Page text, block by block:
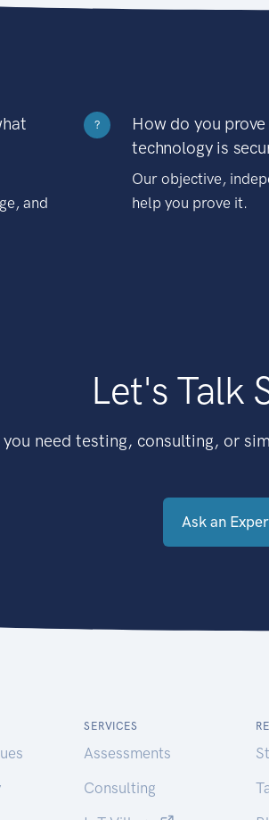
and
?
How do you
technology is
Our objective,
help you prove it.
Let's Talk
need testing, consulting, or
Ask an
SERVICES
Assessments
Consulting